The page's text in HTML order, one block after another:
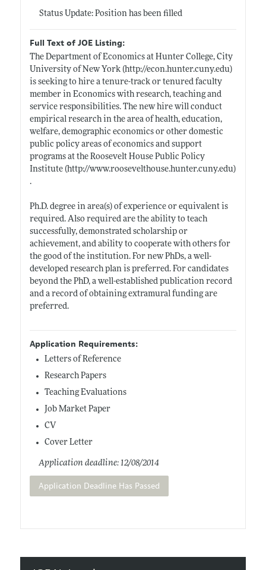
Status Update: Position has been filled
Full Text of JOE Listing:
The Department of Economics at Hunter College, City
University of New York (http://econ.hunter.cuny.edu)
is seeking to hire a tenure-track or tenured faculty
member in Economics with research, teaching and
service responsibilities. The new hire will conduct
empirical research in the area of health, education,
welfare, demographic economics or other domestic
public policy areas of economics and support
programs at the Roosevelt House Public Policy
Institute (http://www.roosevelthouse.hunter.cuny.edu)
.
Ph.D. degree in area(s) of experience or equivalent is
required. Also required are the ability to teach
successfully, demonstrated scholarship or
achievement, and ability to cooperate with others for
the good of the institution. For new PhDs, a well-
developed research plan is preferred. For candidates
beyond the PhD, a well-established publication record
and a record of obtaining extramural funding are
preferred.
Application Requirements:
Letters of Reference
Research Papers
Teaching Evaluations
Job Market Paper
CV
Cover Letter
Application deadline: 12/08/2014
Application Deadline Has Passed